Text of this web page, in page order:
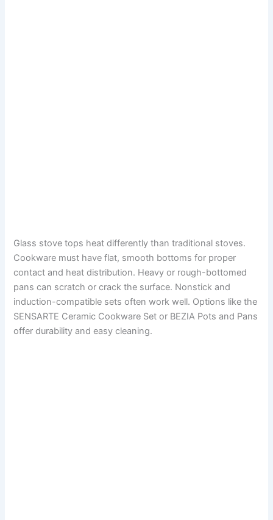
Glass stove tops heat differently than traditional stoves.
Cookware must have flat, smooth bottoms for proper
contact and heat distribution. Heavy or rough-bottomed
pans can scratch or crack the surface. Nonstick and
induction-compatible sets often work well. Options like the
SENSARTE Ceramic Cookware Set or BEZIA Pots and Pans
offer durability and easy cleaning.